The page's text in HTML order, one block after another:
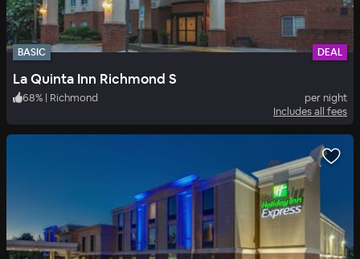
BASIC DEAL
La Quinta Inn Richmond S
68% | Richmond
per night
Includes all fees